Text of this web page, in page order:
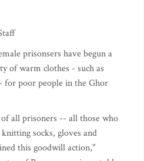
prisonsers have begun a
of warm clothes - such as
for poor people in the Ghor
all prisoners -- all those who
socks, gloves and
this goodwill action,"